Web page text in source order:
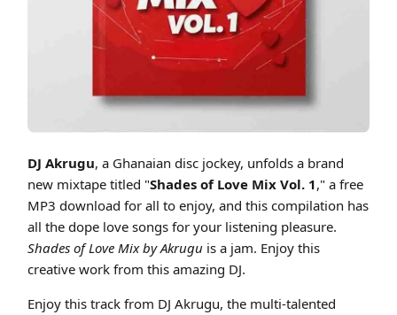
DJ Akrugu, a Ghanaian disc jockey, unfolds a brand
new mixtape titled "Shades of Love Mix Vol. 1," a free
MP3 download for all to enjoy, and this compilation has
all the dope love songs for your listening pleasure.
Shades of Love Mix by Akrugu is a jam. Enjoy this
creative work from this amazing DJ.
Enjoy this track from DJ Akrugu, the multi-talented